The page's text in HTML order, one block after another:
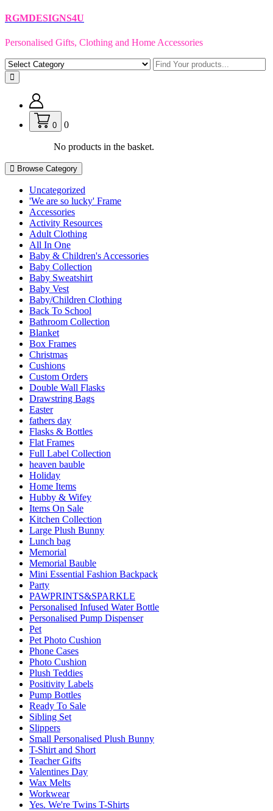
Skip
content
RGMDESIGNS4U
Personalised Gifts, Clothing and Home Accessories
0 0
No products in the basket.
Browse Category
Uncategorized
'We are so lucky' Frame
Accessories
Activity Resources
Adult Clothing
All In One
Baby & Children's Accessories
Baby Collection
Baby Sweatshirt
Baby Vest
Baby/Children Clothing
Back To School
Bathroom Collection
Blanket
Box Frames
Christmas
Cushions
Custom Orders
Double Wall Flasks
Drawstring Bags
Easter
fathers day
Flasks & Bottles
Flat Frames
Full Label Collection
heaven bauble
Holiday
Home Items
Hubby & Wifey
Items On Sale
Kitchen Collection
Large Plush Bunny
Lunch bag
Memorial
Memorial Bauble
Mini Essential Fashion Backpack
Party
PAWPRINTS&SPARKLE
Personalised Infused Water Bottle
Personalised Pump Dispenser
Pet
Pet Photo Cushion
Phone Cases
Photo Cushion
Plush Teddies
Positivity Labels
Pump Bottles
Ready To Sale
Sibling Set
Slippers
Small Personalised Plush Bunny
T-Shirt and Short
Teacher Gifts
Valentines Day
Wax Melts
Workwear
Yes. We're Twins T-Shirts